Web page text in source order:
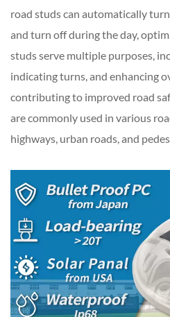
road studs can automatically
and turn off during the day,
studs serve multiple purposes,
indicating turns, and enhancing
contributing to improved road
are commonly used in various
highways, urban roads, and